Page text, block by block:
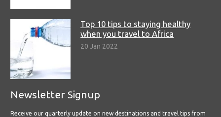
Top 10 tips to staying healthy
when you travel to Africa
20 Jan 2022
Newsletter Signup
Receive our quarterly update on new destinations and travel tips from